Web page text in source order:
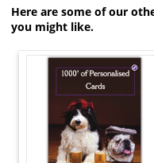
Here are some of our
you might like.